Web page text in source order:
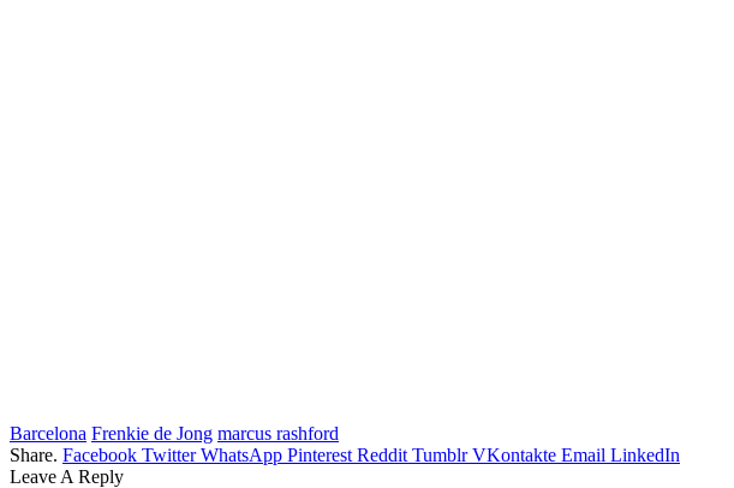
Barcelona Frenkie de Jong marcus rashford
Share. Facebook Twitter WhatsApp Pinterest Reddit Tumblr VKontakte Email LinkedIn
Leave A Reply